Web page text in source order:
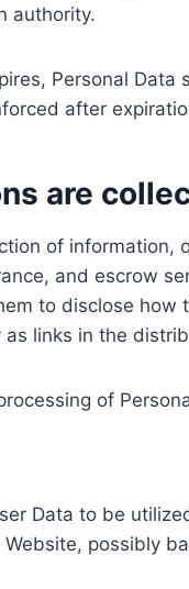
authority.
Personal
after
are
of information,
and escrow
to disclose
links in the
of
Data to be
possibly